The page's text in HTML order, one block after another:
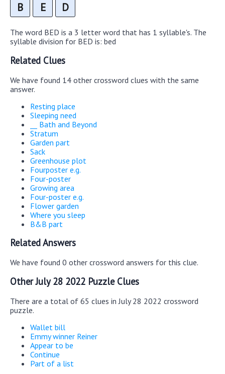
B E D
The word BED is a 3 letter word that has 1 syllable's. The
syllable division for BED is: bed
Related Clues
We have found 14 other crossword clues with the same
answer.
Resting place
Sleeping need
__ Bath and Beyond
Stratum
Garden part
Sack
Greenhouse plot
Fourposter e.g.
Four-poster
Growing area
Four-poster e.g.
Flower garden
Where you sleep
B&B part
Related Answers
We have found 0 other crossword answers for this clue.
Other July 28 2022 Puzzle Clues
There are a total of 65 clues in July 28 2022 crossword
puzzle.
Wallet bill
Emmy winner Reiner
Appear to be
Continue
Part of a list